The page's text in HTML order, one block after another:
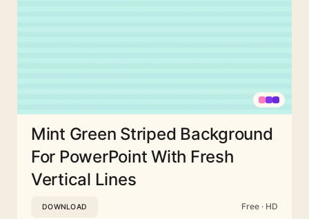
Mint Green Striped Background
For PowerPoint With Fresh
Vertical Lines
DOWNLOAD Free · HD